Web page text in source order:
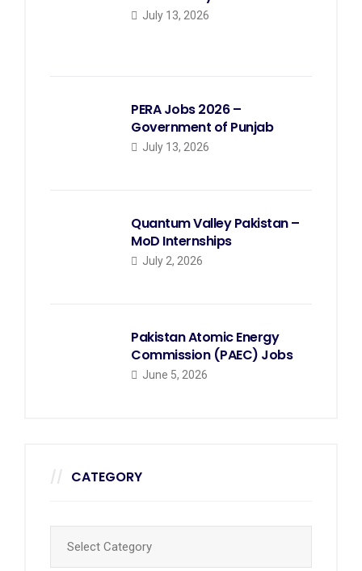
July 13, 2026
PERA Jobs 2026 –
Government of Punjab
July 13, 2026
Quantum Valley Pakistan –
MoD Internships
July 2, 2026
Pakistan Atomic Energy
Commission (PAEC) Jobs
June 5, 2026
CATEGORY